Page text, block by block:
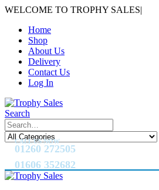
WELCOME TO TROPHY SALES|
Home
Shop
About Us
Delivery
Contact Us
Log In
Search
CALL US NOW
01260 272505
01606 352682